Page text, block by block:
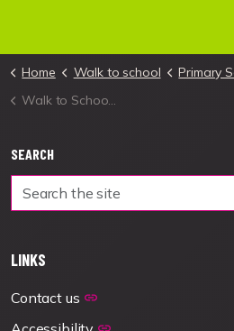
Home Walk to school
Primary
Walk to School Week 2026
SEARCH
LINKS
Contact us